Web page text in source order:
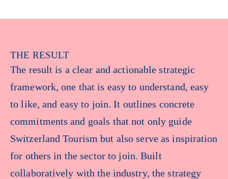
THE RESULT
The result is a clear and actionable strategic
framework, one that is easy to understand, easy
to like, and easy to join. It outlines concrete
commitments and goals that not only guide
Switzerland Tourism but also serve as inspiration
for others in the sector to join. Built
collaboratively with the industry, the strategy